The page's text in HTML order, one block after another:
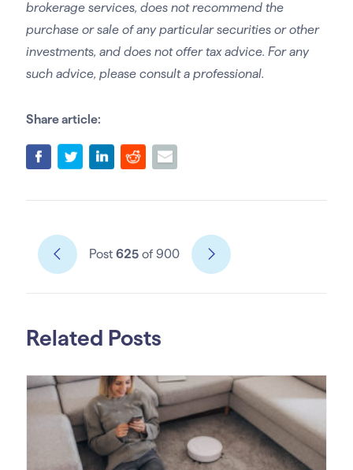
brokerage services, does not recommend the
purchase or sale of any particular securities or other
investments, and does not offer tax advice. For any
such advice, please consult a professional.
Share article:
Post 625of 900
Related Posts